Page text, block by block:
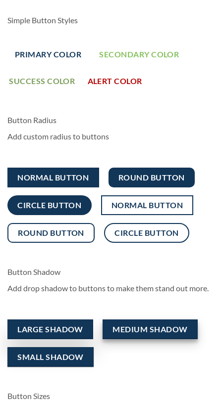
Simple Button Styles
PRIMARY COLOR SECONDARY COLOR
SUCCESS COLOR ALERT COLOR
Button Radius
Add custom radius to buttons
NORMAL BUTTON ROUND BUTTON
CIRCLE BUTTON NORMAL BUTTON
ROUND BUTTON CIRCLE BUTTON
Button Shadow
Add drop shadow to buttons to make them stand out more.
LARGE SHADOW MEDIUM SHADOW
SMALL SHADOW
Button Sizes